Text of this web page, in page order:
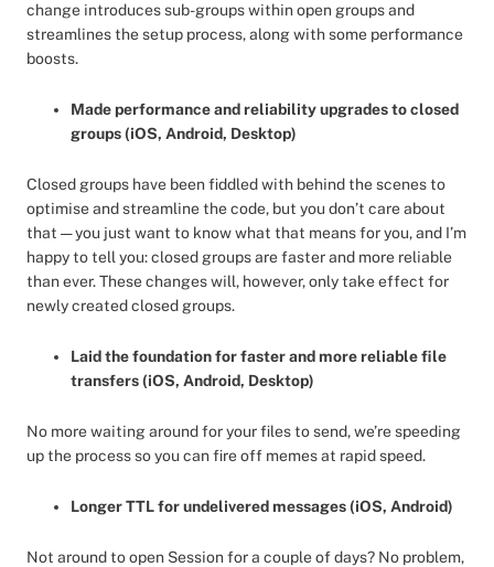
change introduces sub-groups within open groups and
streamlines the setup process, along with some performance
boosts.
Made performance and reliability upgrades to closed
groups (iOS, Android, Desktop)
Closed groups have been fiddled with behind the scenes to
optimise and streamline the code, but you don’t care about
that — you just want to know what that means for you, and I’m
happy to tell you: closed groups are faster and more reliable
than ever. These changes will, however, only take effect for
newly created closed groups.
Laid the foundation for faster and more reliable file
transfers (iOS, Android, Desktop)
No more waiting around for your files to send, we’re speeding
up the process so you can fire off memes at rapid speed.
Longer TTL for undelivered messages (iOS, Android)
Not around to open Session for a couple of days? No problem,